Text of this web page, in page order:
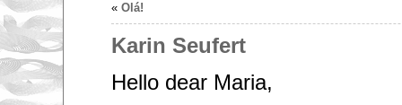
« Olá!
Karin Seufert
Hello dear Maria,